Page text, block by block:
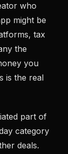
who
might be
tax
the
you
is the real
part of
category
deals.